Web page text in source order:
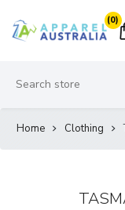
(0)
Home Clothing